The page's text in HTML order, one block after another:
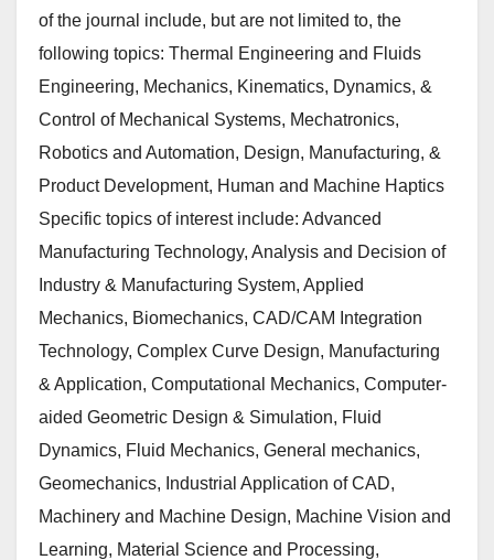
of the journal include, but are not limited to, the
following topics: Thermal Engineering and Fluids
Engineering, Mechanics, Kinematics, Dynamics, &
Control of Mechanical Systems, Mechatronics,
Robotics and Automation, Design, Manufacturing, &
Product Development, Human and Machine Haptics
Specific topics of interest include: Advanced
Manufacturing Technology, Analysis and Decision of
Industry & Manufacturing System, Applied
Mechanics, Biomechanics, CAD/CAM Integration
Technology, Complex Curve Design, Manufacturing
& Application, Computational Mechanics, Computer-
aided Geometric Design & Simulation, Fluid
Dynamics, Fluid Mechanics, General mechanics,
Geomechanics, Industrial Application of CAD,
Machinery and Machine Design, Machine Vision and
Learning, Material Science and Processing,